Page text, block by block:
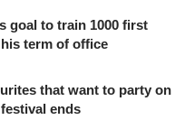
goal to train 1000 first
term of office
that want to party on
ends